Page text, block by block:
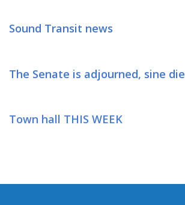
Sound Transit news
The Senate is adjourned, sine die
Town hall THIS WEEK